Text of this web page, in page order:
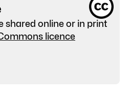
shared online or in print
licence